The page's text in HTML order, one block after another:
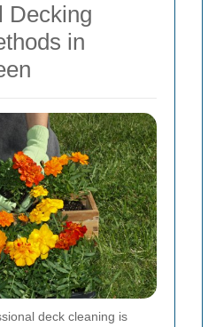
Decking
in
deck cleaning is